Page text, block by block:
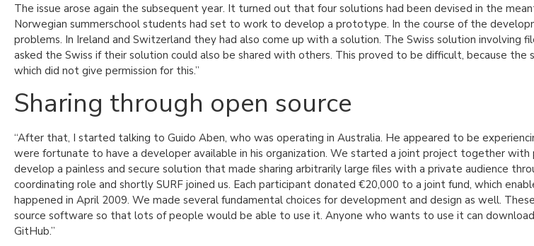
The issue arose again the subsequent year. It turned out that four solutions had been devised in the
Norwegian summerschool students had set to work to develop a prototype. In the course of the
problems. In Ireland and Switzerland they had also come up with a solution. The Swiss solution
asked the Swiss if their solution could also be shared with others. This proved to be difficult, because
which did not give permission for this.”
Sharing through open source
“After that, I started talking to Guido Aben, who was operating in Australia. He appeared to be
were fortunate to have a developer available in his organization. We started a joint project together with
develop a painless and secure solution that made sharing arbitrarily large files with a private audience
coordinating role and shortly SURF joined us. Each participant donated €20,000 to a joint fund, which
happened in April 2009. We made several fundamental choices for development and design as well.
source software so that lots of people would be able to use it. Anyone who wants to use it can
GitHub.”